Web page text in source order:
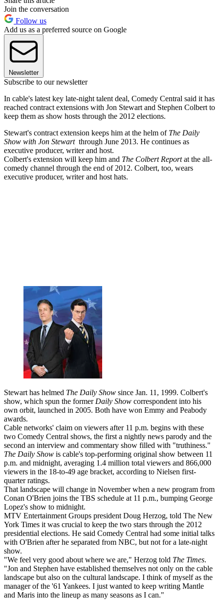
Join the conversation
Follow us
Add us as a preferred source on Google
Newsletter
Subscribe to our newsletter
In cable's latest key late-night talent deal, Comedy Central said it has
reached contract extensions with Jon Stewart and Stephen Colbert to
keep them as show hosts through the 2012 elections.
Stewart's contract extension keeps him at the helm of The Daily
Show with Jon Stewartthrough June 2013. He continues as
executive producer, writer and host.
Colbert's extension will keep him and The Colbert Reportat the all-
comedy channel through the end of 2012. Colbert, too, wears
executive producer, writer and host hats.
Stewart has helmed The Daily Show since Jan. 11, 1999. Colbert's
show, which spun the former Daily Show correspondent into his
own orbit, launched in 2005. Both have won Emmy and Peabody
awards.
Cable networks' claim on viewers after 11 p.m. begins with these
two Comedy Central shows, the first a nightly news parody and the
second an interview and commentary show filled with "truthiness."
The Daily Show is cable's top-performing original show between 11
p.m. and midnight, averaging 1.4 million total viewers and 866,000
viewers in the 18-to-49 age bracket, according to Nielsen first-
quarter ratings.
That landscape will change in November when a new program from
Conan O'Brien joins the TBS schedule at 11 p.m., bumping George
Lopez's show to midnight.
MTV Entertainment Groups president Doug Herzog, told The New
York Times it was crucial to keep the two stars through the 2012
presidential elections. He said Comedy Central had some initial talks
with O'Brien after he separated from NBC, but not for a late-night
show.
"We feel very good about where we are," Herzog told The Times.
"Jon and Stephen have established themselves not only on the cable
landscape but also on the cultural landscape. I think of myself as the
manager of the '61 Yankees. I just wanted to keep writing Mantle
and Maris into the lineup as many seasons as I can."